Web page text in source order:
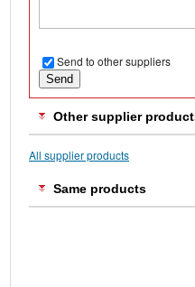
Send to other suppliers
Other supplier
All supplier products
Same products